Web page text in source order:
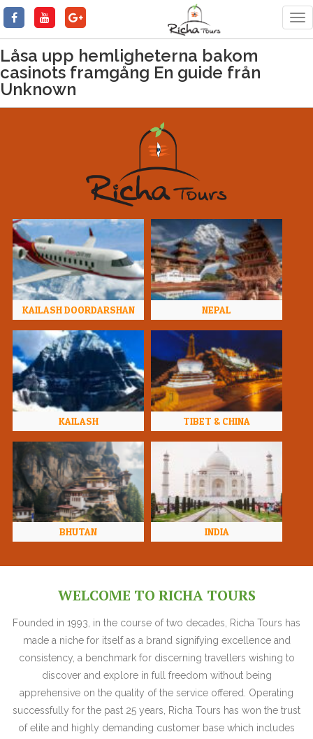
Låsa upp hemligheterna bakom
casinots framgång En guide från
Unknown
KAILASH DOORDARSHAN NEPAL
KAILASH TIBET & CHINA
BHUTAN INDIA
WELCOME TO RICHA TOURS
Founded in 1993, in the course of two decades, Richa Tours has
made a niche for itself as a brand signifying excellence and
consistency, a benchmark for discerning travellers wishing to
discover and explore in full freedom without being
apprehensive on the quality of the service offered. Operating
successfully for the past 25 years, Richa Tours has won the trust
of elite and highly demanding customer base which includes